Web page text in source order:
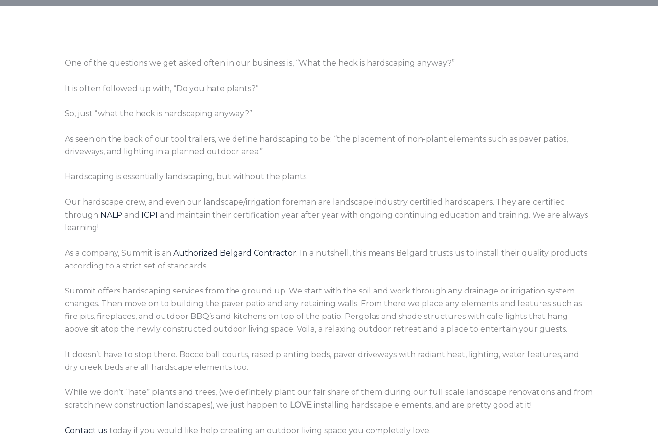
One of the questions we get asked often in our business is, “What the heck is hardscaping anyway?”
It is often followed up with, “Do you hate plants?”
So, just “what the heck is hardscaping anyway?”
As seen on the back of our tool trailers, we define hardscaping to be: “the placement of non-plant elements such as paver patios,
driveways, and lighting in a planned outdoor area.”
Hardscaping is essentially landscaping, but without the plants.
Our hardscape crew, and even our landscape/irrigation foreman are landscape industry certified hardscapers. They are certified
through NALP and ICPI and maintain their certification year after year with ongoing continuing education and training. We are always
learning!
As a company, Summit is an Authorized Belgard Contractor. In a nutshell, this means Belgard trusts us to install their quality products
according to a strict set of standards.
Summit offers hardscaping services from the ground up. We start with the soil and work through any drainage or irrigation system
changes. Then move on to building the paver patio and any retaining walls. From there we place any elements and features such as
fire pits, fireplaces, and outdoor BBQ’s and kitchens on top of the patio. Pergolas and shade structures with cafe lights that hang
above sit atop the newly constructed outdoor living space. Voila, a relaxing outdoor retreat and a place to entertain your guests.
It doesn’t have to stop there. Bocce ball courts, raised planting beds, paver driveways with radiant heat, lighting, water features, and
dry creek beds are all hardscape elements too.
While we don’t “hate” plants and trees, (we definitely plant our fair share of them during our full scale landscape renovations and from
scratch new construction landscapes), we just happen to LOVE installing hardscape elements, and are pretty good at it!
Contact us today if you would like help creating an outdoor living space you completely love.